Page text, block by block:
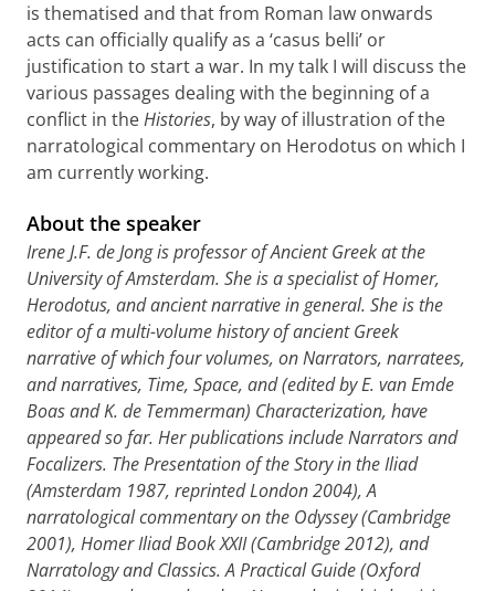
is thematised and that from Roman law onwards
acts can officially qualify as a ‘casus belli’ or
justification to start a war. In my talk I will discuss the
various passages dealing with the beginning of a
conflict in theHistories, by way of illustration of the
narratological commentary on Herodotus on which I
am currently working.
About the speaker
Irene J.F. de Jong is professor of Ancient Greek at the
University of Amsterdam. She is a specialist of Homer,
Herodotus, and ancient narrative in general. She is the
editor of a multi-volume history of ancient Greek
narrative of which four volumes, on Narrators, narratees,
and narratives, Time, Space, and (edited by E. van Emde
Boas and K. de Temmerman) Characterization, have
appeared so far. Her publications include Narrators and
Focalizers. The Presentation of the Story in the Iliad
(Amsterdam 1987, reprinted London 2004), A
narratological commentary on the Odyssey (Cambridge
2001), Homer Iliad Book XXII (Cambridge 2012), and
Narratology and Classics. A Practical Guide (Oxford